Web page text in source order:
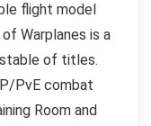
flight model
Warplanes is a
stable of titles.
PvE combat
Room and